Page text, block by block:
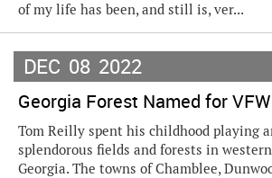
of my life has been, and still is, ver...
DEC 08 2022
Georgia Forest Named for
Tom Reilly spent his childhood playing
splendorous fields and forests in
Georgia. The towns of Chamblee,